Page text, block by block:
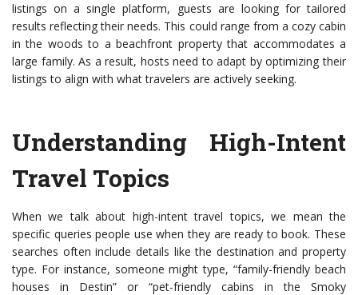
listings on a single platform, guests are looking for tailored
results reflecting their needs. This could range from a cozy cabin
in the woods to a beachfront property that accommodates a
large family. As a result, hosts need to adapt by optimizing their
listings to align with what travelers are actively seeking.
Understanding High-Intent
Travel Topics
When we talk about high-intent travel topics, we mean the
specific queries people use when they are ready to book. These
searches often include details like the destination and property
type. For instance, someone might type, “family-friendly beach
houses in Destin” or “pet-friendly cabins in the Smoky